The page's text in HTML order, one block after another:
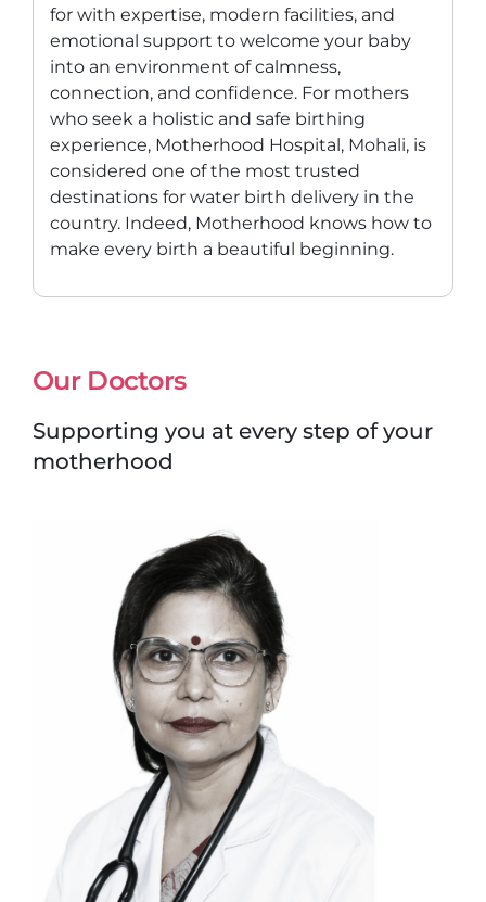
for with expertise, modern facilities, and
emotional support to welcome your baby
into an environment of calmness,
connection, and confidence. For mothers
who seek a holistic and safe birthing
experience, Motherhood Hospital, Mohali, is
considered one of the most trusted
destinations for water birth delivery in the
country. Indeed, Motherhood knows how to
make every birth a beautiful beginning.
Our Doctors
Supporting you at every step of your
motherhood